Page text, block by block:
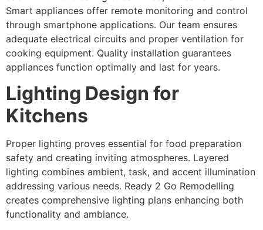
Smart appliances offer remote monitoring and control
through smartphone applications. Our team ensures
adequate electrical circuits and proper ventilation for
cooking equipment. Quality installation guarantees
appliances function optimally and last for years.
Lighting Design for
Kitchens
Proper lighting proves essential for food preparation
safety and creating inviting atmospheres. Layered
lighting combines ambient, task, and accent illumination
addressing various needs. Ready 2 Go Remodelling
creates comprehensive lighting plans enhancing both
functionality and ambiance.